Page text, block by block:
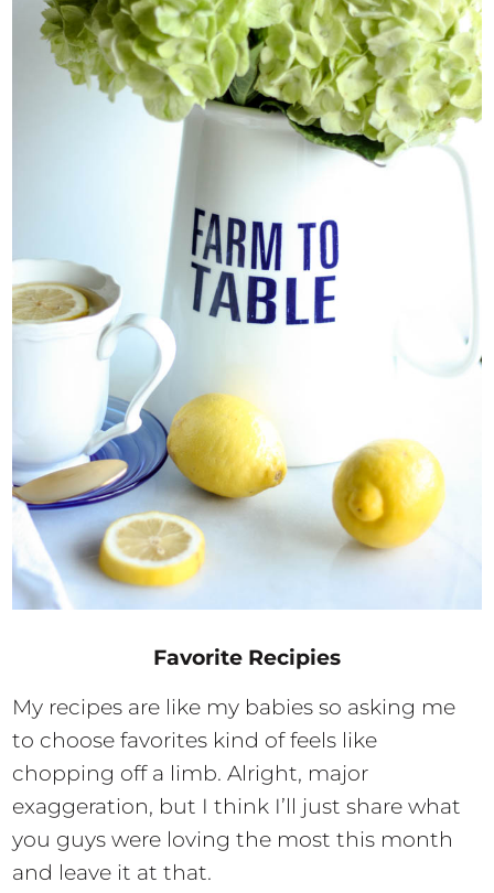
Favorite Recipies
My recipes are like my babies so asking me
to choose favorites kind of feels like
chopping off a limb. Alright, major
exaggeration, but I think I’ll just share what
you guys were loving the most this month
and leave it at that.